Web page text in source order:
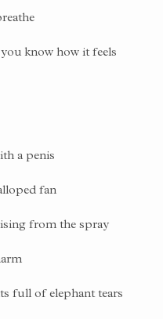
know how it feels
a penis
fan
from the spray
full of elephant tears